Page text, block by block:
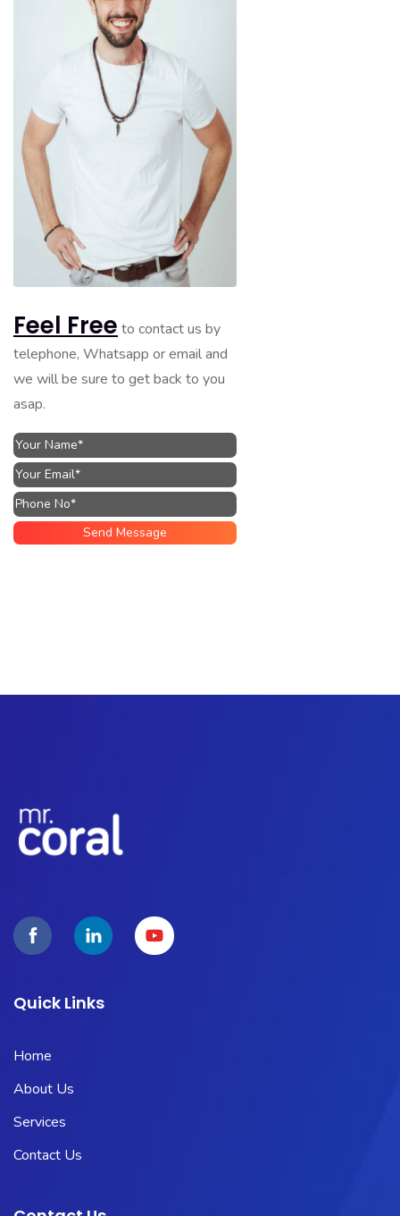
Feel Free to contact us by
telephone, Whatsapp or email and
we will be sure to get back to you
asap.
Quick Links
Home
About Us
Services
Contact Us